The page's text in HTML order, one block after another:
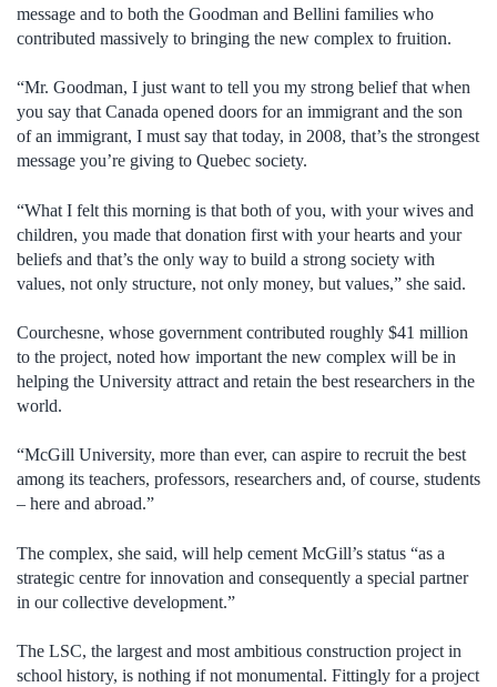
message and to both the Goodman and Bellini families who
contributed massively to bringing the new complex to fruition.
“Mr. Goodman, I just want to tell you my strong belief that when
you say that Canada opened doors for an immigrant and the son
of an immigrant, I must say that today, in 2008, that’s the strongest
message you’re giving to Quebec society.
“What I felt this morning is that both of you, with your wives and
children, you made that donation first with your hearts and your
beliefs and that’s the only way to build a strong society with
values, not only structure, not only money, but values,” she said.
Courchesne, whose government contributed roughly $41 million
to the project, noted how important the new complex will be in
helping the University attract and retain the best researchers in the
world.
“McGill University, more than ever, can aspire to recruit the best
among its teachers, professors, researchers and, of course, students
– here and abroad.”
The complex, she said, will help cement McGill’s status “as a
strategic centre for innovation and consequently a special partner
in our collective development.”
The LSC, the largest and most ambitious construction project in
school history, is nothing if not monumental. Fittingly for a project